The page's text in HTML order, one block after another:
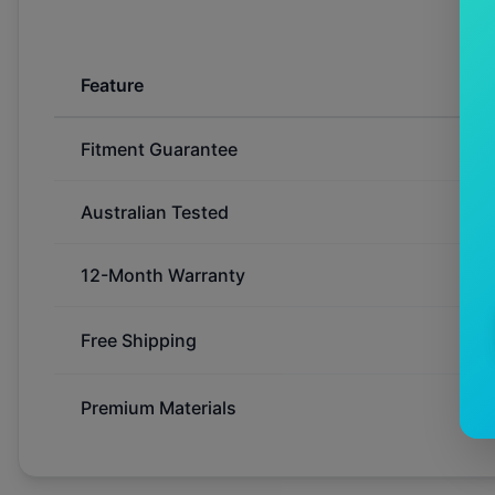
Feature
Fitment Guarantee
Australian Tested
12-Month Warranty
Free Shipping
Premium Materials